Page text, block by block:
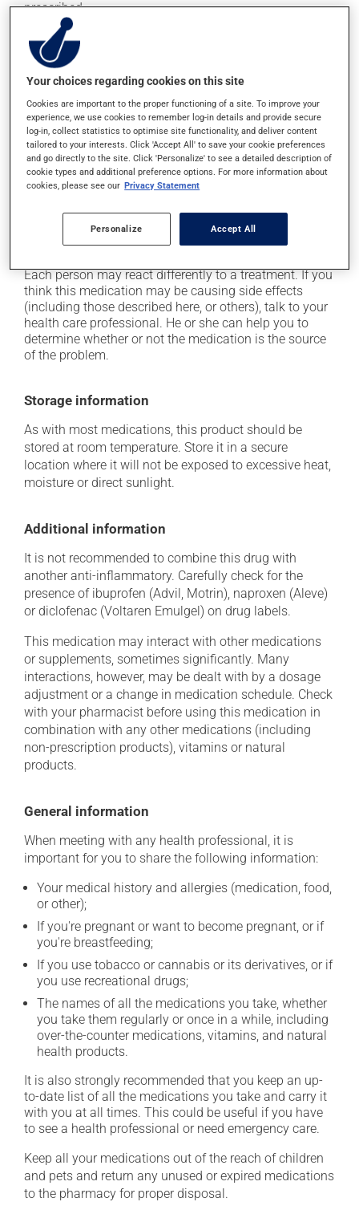
prescribed.
Possible side effects
In addition to its desired action, this medication may
cause some side effects, notably:
it may cause spots or redness of the skin;
it may make your skin more sensitive to UV rays
(e.g., sunlight, tanning lamps) - avoid exposure to UV
rays as much as possible and protect yourself when
it can cause dryness of the skin;
it may cause a reaction at the application site.
Each person may react differently to a treatment. If you
think this medication may be causing side effects
(including those described here, or others), talk to your
health care professional. He or she can help you to
determine whether or not the medication is the source
of the problem.
Storage information
As with most medications, this product should be
stored at room temperature. Store it in a secure
location where it will not be exposed to excessive heat,
moisture or direct sunlight.
Additional information
It is not recommended to combine this drug with
another anti-inflammatory. Carefully check for the
presence of ibuprofen (Advil, Motrin), naproxen (Aleve)
or diclofenac (Voltaren Emulgel) on drug labels.
This medication may interact with other medications
or supplements, sometimes significantly. Many
interactions, however, may be dealt with by a dosage
adjustment or a change in medication schedule. Check
with your pharmacist before using this medication in
combination with any other medications (including
non-prescription products), vitamins or natural
products.
General information
When meeting with any health professional, it is
important for you to share the following information:
Your medical history and allergies (medication, food,
or other);
If you're pregnant or want to become pregnant, or if
you're breastfeeding;
If you use tobacco or cannabis or its derivatives, or if
you use recreational drugs;
The names of all the medications you take, whether
you take them regularly or once in a while, including
over-the-counter medications, vitamins, and natural
health products.
It is also strongly recommended that you keep an up-
to-date list of all the medications you take and carry it
with you at all times. This could be useful if you have
to see a health professional or need emergency care.
Keep all your medications out of the reach of children
and pets and return any unused or expired medications
to the pharmacy for proper disposal.
Your choices regarding cookies on this site
Cookies are important to the proper functioning of a site. To improve your
experience, we use cookies to remember log-in details and provide secure
log-in, collect statistics to optimise site functionality, and deliver content
tailored to your interests. Click 'Accept All' to save your cookie preferences
and go directly to the site. Click 'Personalize' to see a detailed description of
cookie types and additional preference options. For more information about
cookies, please see our Privacy Statement
Personalize Accept All